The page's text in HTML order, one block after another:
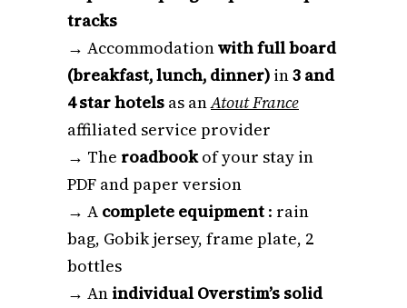
tracks
→ Accommodationwith full board
(breakfast, lunch, dinner) in3 and
4 star hotels as anAtout France
affiliated service provider
→ The roadbookof your stay in
PDF and paper version
→ A complete equipment : rain
bag, Gobik jersey, frame plate, 2
bottles
→ An individual Overstim’s solid